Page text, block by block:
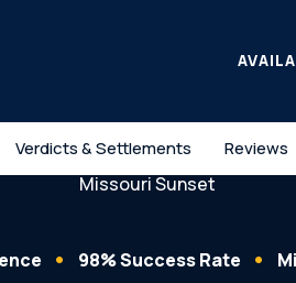
Verdicts & Settlements Reviews
98% Success Rate